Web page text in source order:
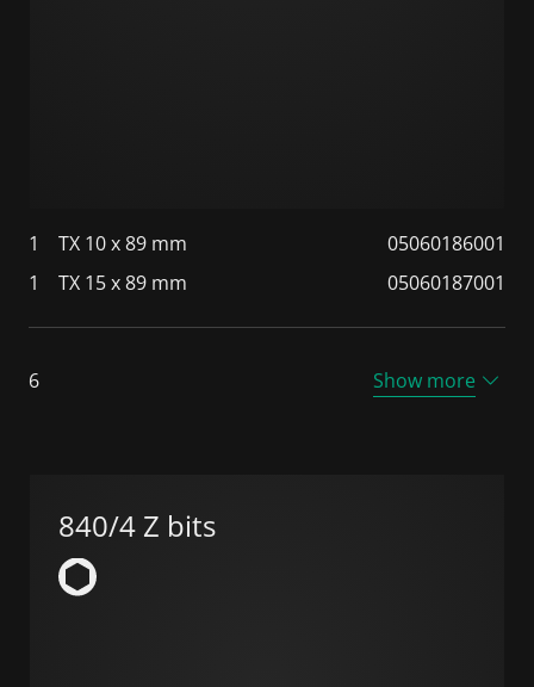
1 TX 10 x 89 mm
05060186001
1
TX 15 x 89 mm 05060187001
6 Show more
840/4 Z bits